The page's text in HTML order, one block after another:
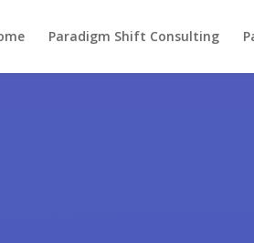
Paradigm Shift Consulting